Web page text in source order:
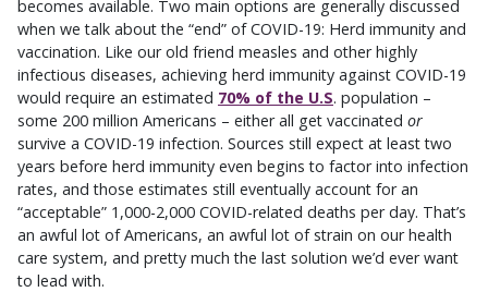
becomes available. Two main options are generally discussed
when we talk about the “end” of COVID-19: Herd immunity and
vaccination. Like our old friend measles and other highly
infectious diseases, achieving herd immunity against COVID-19
would require an estimated 70% of the U.S. population –
some 200 million Americans – either all get vaccinated or
survive a COVID-19 infection. Sources still expect at least two
years before herd immunity even begins to factor into infection
rates, and those estimates still eventually account for an
“acceptable” 1,000-2,000 COVID-related deaths per day. That’s
an awful lot of Americans, an awful lot of strain on our health
care system, and pretty much the last solution we’d ever want
to lead with.